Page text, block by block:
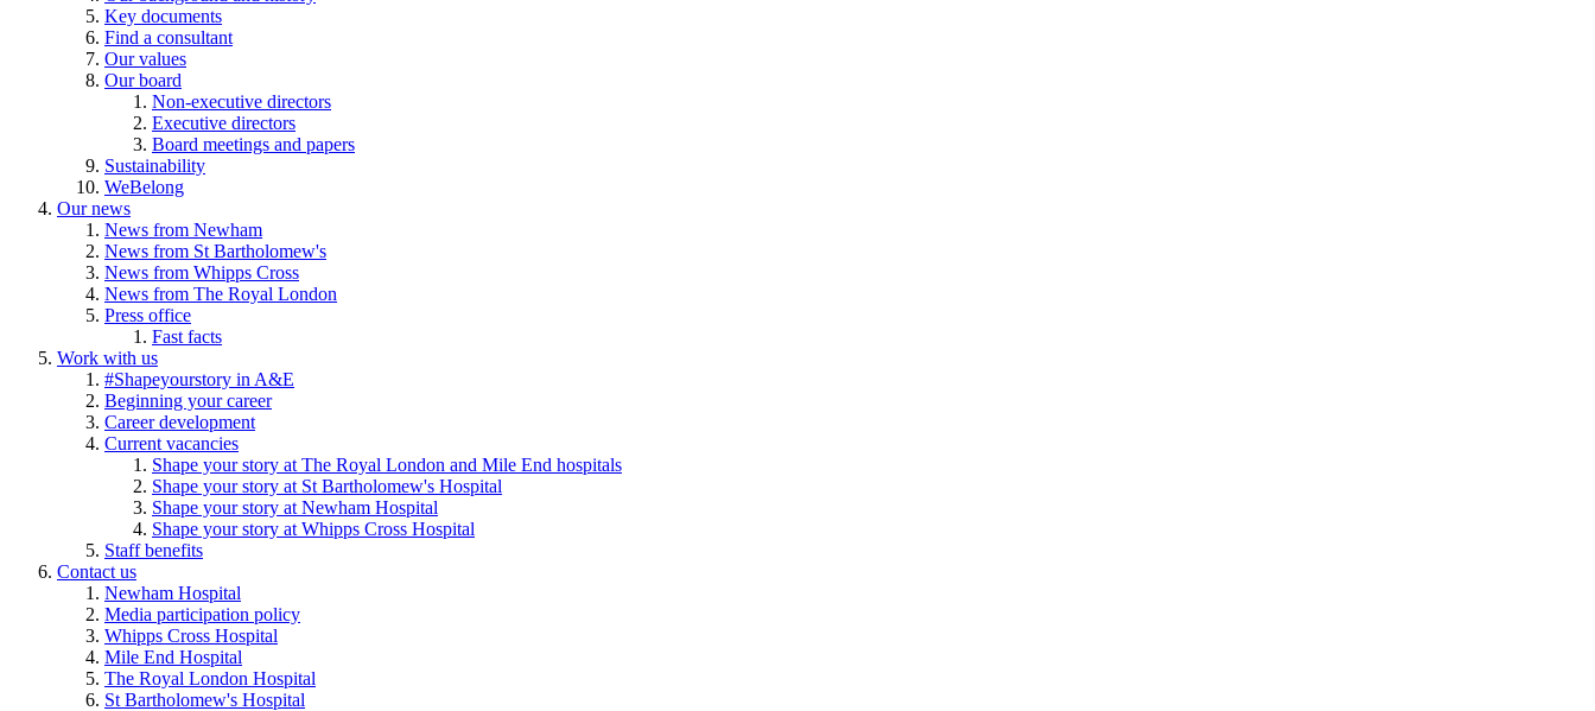
Key documents
Find a consultant
Our values
Our board
Non-executive directors
Executive directors
Board meetings and papers
Sustainability
WeBelong
Our news
News from Newham
News from St Bartholomew's
News from Whipps Cross
News from The Royal London
Press office
Fast facts
Work with us
#Shapeyourstory in A&E
Beginning your career
Career development
Current vacancies
Shape your story at The Royal London and Mile End hospitals
Shape your story at St Bartholomew's Hospital
Shape your story at Newham Hospital
Shape your story at Whipps Cross Hospital
Staff benefits
Contact us
Newham Hospital
Media participation policy
Whipps Cross Hospital
Mile End Hospital
The Royal London Hospital
St Bartholomew's Hospital